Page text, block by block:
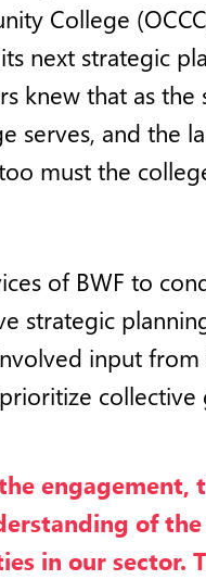
College
next strategic
knew that as
serves, and the
must the
of BWF to
strategic
input from
collective
engagement,
of
in our sector.